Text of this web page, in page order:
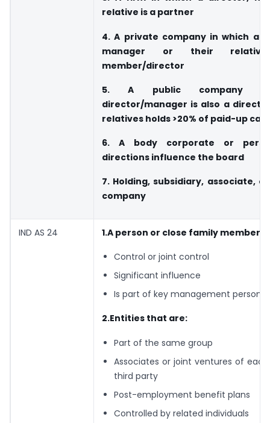
relative is a partner
4. A private company in which a
manager or their
member/director
5. A public company
director/manager is also a
relatives holds >20% of paid-up
6. A body corporate or
directions influence the board
7. Holding, subsidiary, associate,
company
IND AS 24 1.A person or close family member
Control or joint control
Significant influence
Is part of key management
2.Entities that are:
Part of the same group
Associates or joint ventures of
third party
Post-employment benefit plans
Controlled by related individuals